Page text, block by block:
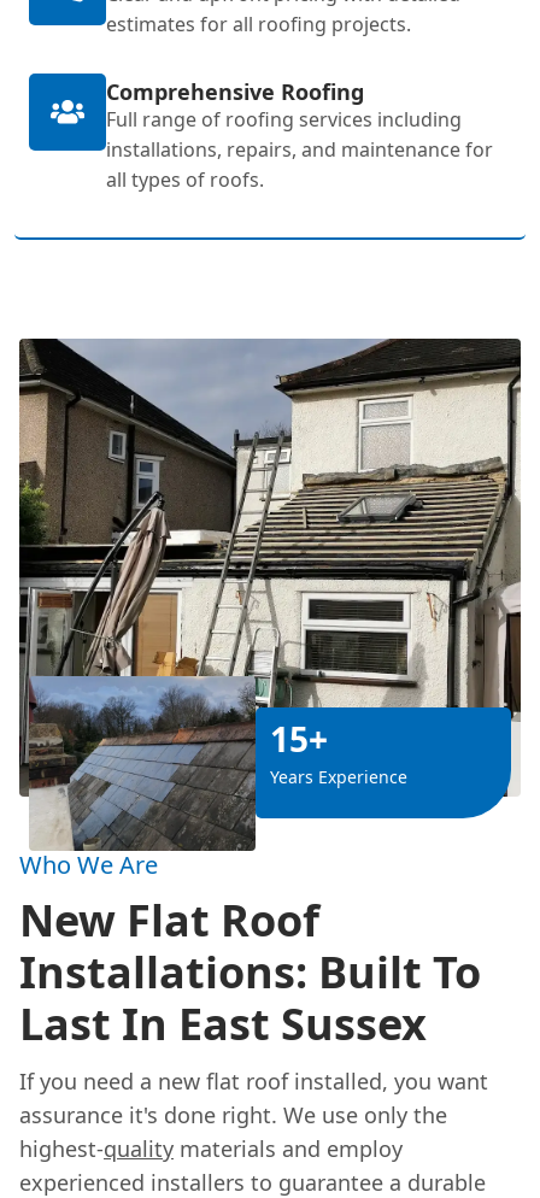
estimates for all roofing projects.
Comprehensive Roofing
Full range of roofing services including
installations, repairs, and maintenance for
all types of roofs.
15+
Years Experience
Who We Are
New Flat Roof
Installations: Built To
Last In East Sussex
If you need a new flat roof installed, you want
assurance it's done right. We use only the
highest-quality materials and employ
experienced installers to guarantee a durable